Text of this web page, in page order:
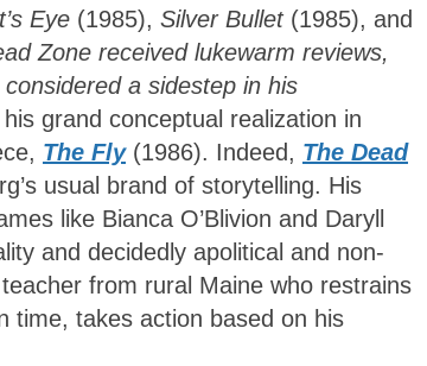
Eye (1985), Silver Bullet (1985), and
Zone received lukewarm reviews,
a sidestep in his
grand conceptual realization in
The Fly(1986). Indeed, The Dead
usual brand of storytelling. His
like Bianca O’Blivion and Daryll
and decidedly apolitical and non-
from rural Maine who restrains
time, takes action based on his